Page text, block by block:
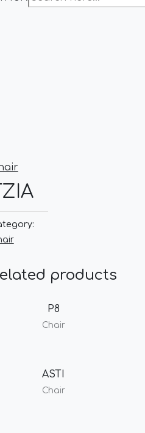
products
P8
Chair
ASTI
Chair